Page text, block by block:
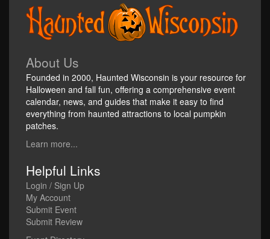
About Us
Founded in 2000, Haunted Wisconsin is your resource for
Halloween and fall fun, offering a comprehensive event
calendar, news, and guides that make it easy to find
everything from haunted attractions to local pumpkin
patches.
Learn more...
Helpful Links
Login / Sign Up
My Account
Submit Event
Submit Review